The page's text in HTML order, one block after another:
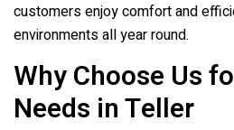
customers enjoy comfort and
environments all year round.
Why Choose Us
Needs in Teller